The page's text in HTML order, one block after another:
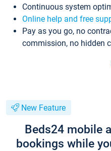
Continuous system
Online help and free
Pay as you go, no
commission, no hidden
New Feature
Beds24 mobile
bookings while